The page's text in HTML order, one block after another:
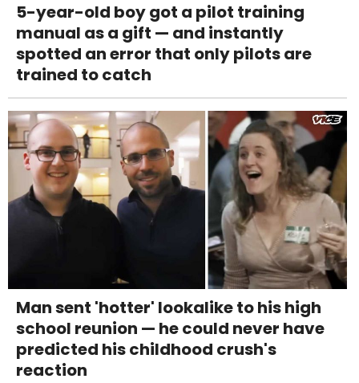
5-year-old boy got a pilot training
manual as a gift — and instantly
spotted an error that only pilots are
trained to catch
Man sent 'hotter' lookalike to his high
school reunion — he could never have
predicted his childhood crush's
reaction